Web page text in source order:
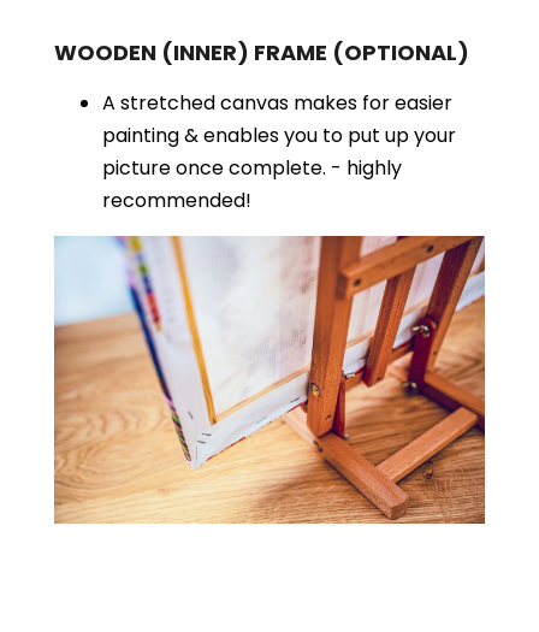
WOODEN (INNER) FRAME (OPTIONAL)
A stretched canvas makes for easier
painting & enables you to put up your
picture once complete. - highly
recommended!